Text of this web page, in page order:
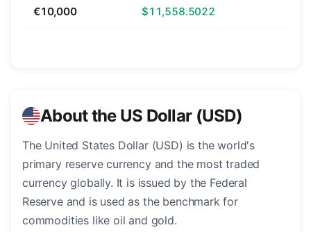
€10,000 $11,558.5022
About the US Dollar (USD)
The United States Dollar (USD) is the world's
primary reserve currency and the most traded
currency globally. It is issued by the Federal
Reserve and is used as the benchmark for
commodities like oil and gold.